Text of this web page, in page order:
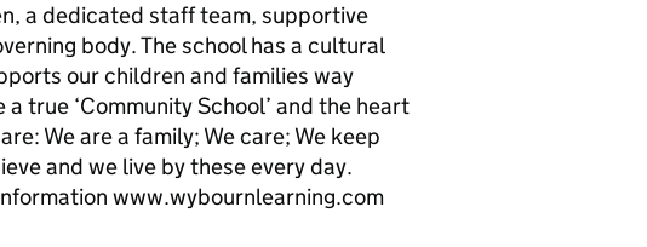
a dedicated staff team, supportive
body. The school has a cultural
our children and families way
true ‘Community School’ and the heart
We are a family; We care; We keep
and we live by these every day.
www.wybournlearning.com